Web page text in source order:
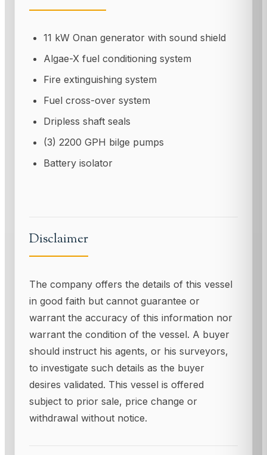
11 kW Onan generator with sound shield
Algae-X fuel conditioning system
Fire extinguishing system
Fuel cross-over system
Dripless shaft seals
(3) 2200 GPH bilge pumps
Battery isolator
Disclaimer
The company offers the details of this vessel
in good faith but cannot guarantee or
warrant the accuracy of this information nor
warrant the condition of the vessel. A buyer
should instruct his agents, or his surveyors,
to investigate such details as the buyer
desires validated. This vessel is offered
subject to prior sale, price change or
withdrawal without notice.